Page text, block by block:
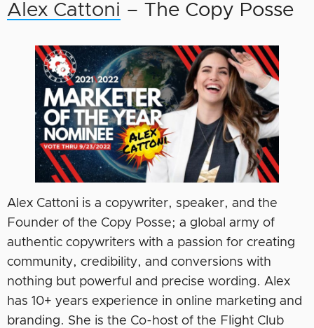
Alex Cattoni – The Copy Posse
Alex Cattoni is a copywriter, speaker, and the
Founder of the Copy Posse; a global army of
authentic copywriters with a passion for creating
community, credibility, and conversions with
nothing but powerful and precise wording. Alex
has 10+ years experience in online marketing and
branding. She is the Co-host of the Flight Club